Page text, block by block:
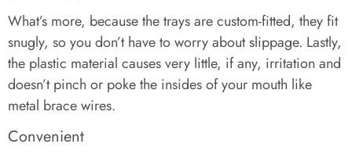
What’s more, because the trays are custom-fitted, they fit
snugly, so you don’t have to worry about slippage. Lastly,
the plastic material causes very little, if any, irritation and
doesn’t pinch or poke the insides of your mouth like
metal brace wires.
Convenient